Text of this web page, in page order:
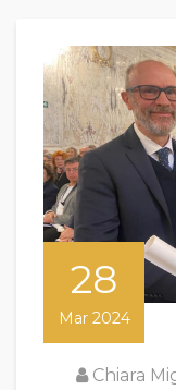
28
Mar 2024
Chiara